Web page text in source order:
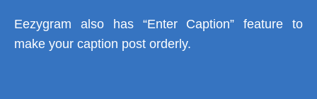
Eezygram also has “Enter Caption” feature to
make your caption post orderly.